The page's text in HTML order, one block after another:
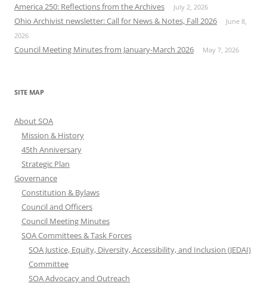
America 250: Reflections from the Archives July 2, 2026
Ohio Archivist newsletter: Call for News & Notes, Fall 2026
June 8,
2026
Council Meeting Minutes from January-March 2026 May 7, 2026
SITE MAP
About SOA
Mission & History
45th Anniversary
Strategic Plan
Governance
Constitution & Bylaws
Council and Officers
Council Meeting Minutes
SOA Committees & Task Forces
SOA Justice, Equity, Diversity, Accessibility, and Inclusion (JEDAI)
Committee
SOA Advocacy and Outreach